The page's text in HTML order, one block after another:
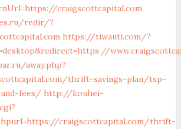
craigscottcapital.com
redir/?
https://tiwauti.com/?
away.php?
thrift-savings-plan/tsp-
and-fees/ http://kouhei-
craigscottcapital.com/thrift-